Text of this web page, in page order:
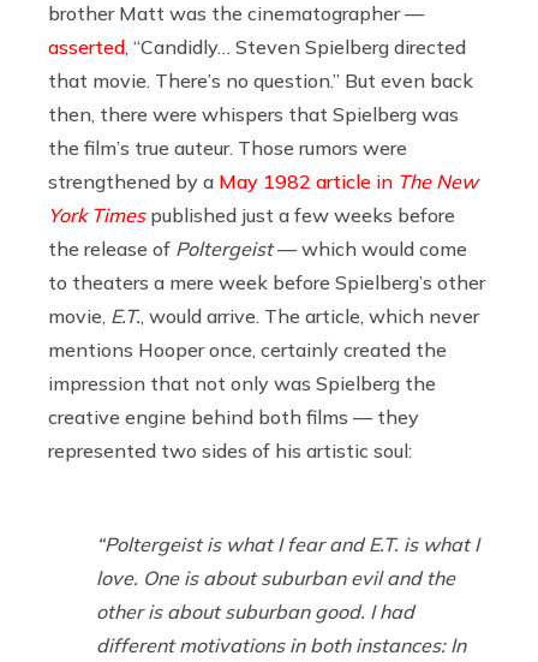
brother Matt was the cinematographer —
asserted, “Candidly… Steven Spielberg directed
that movie. There’s no question.” But even back
then, there were whispers that Spielberg was
the film’s true auteur. Those rumors were
strengthened by a May 1982 article in The New
York Timespublished just a few weeks before
the release of Poltergeist— which would come
to theaters a mere week before Spielberg’s other
movie, E.T., would arrive. The article, which never
mentions Hooper once, certainly created the
impression that not only was Spielberg the
creative engine behind both films — they
represented two sides of his artistic soul:
“Poltergeistis what I fear andE.T. is what I
love. One is about suburban evil and the
other is about suburban good. I had
different motivations in both instances: In